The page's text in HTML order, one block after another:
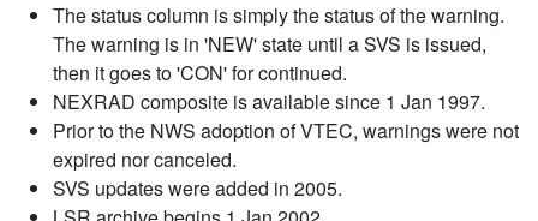
The status column is simply the status of the warning.
The warning is in 'NEW' state until a SVS is issued,
then it goes to 'CON' for continued.
NEXRAD composite is available since 1 Jan 1997.
Prior to the NWS adoption of VTEC, warnings were not
expired nor canceled.
SVS updates were added in 2005.